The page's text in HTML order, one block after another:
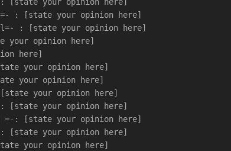
: [state your opinion here]
: [state your opinion here]
: [state your opinion here]
your opinion here]
here]
your opinion here]
your opinion here]
[state your opinion here]
: [state your opinion here]
=-: [state your opinion here]
: [state your opinion here]
your opinion here]